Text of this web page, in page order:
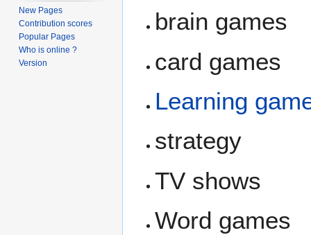
brain games
card games
Learning
strategy
TV shows
Word games
New Pages
Contribution scores
Popular Pages
Who is online ?
Version